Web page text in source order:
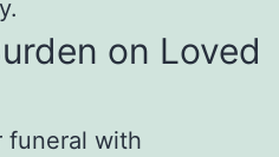
on Loved
funeral with